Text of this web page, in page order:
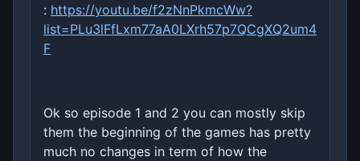
: https://youtu.be/f2zNnPkmcWw?
list=PLu3lFfLxm77aA0LXrh57p7QCgXQ2um4
F
Ok so episode 1 and 2 you can mostly skip
them the beginning of the games has pretty
much no changes in term of how the